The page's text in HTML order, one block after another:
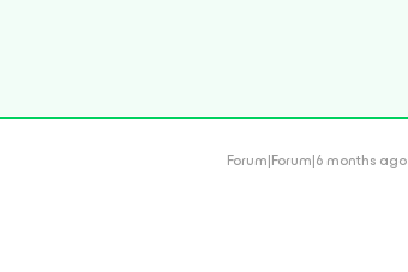
Forum|Forum|6 months ago